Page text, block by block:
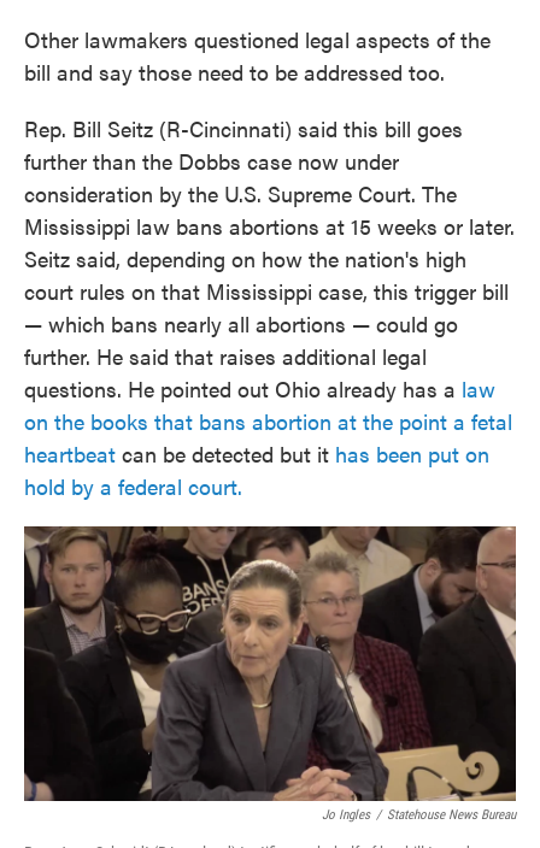
Other lawmakers questioned legal aspects of the
bill and say those need to be addressed too.
Rep. Bill Seitz (R-Cincinnati) said this bill goes
further than the Dobbs case now under
consideration by the U.S. Supreme Court. The
Mississippi law bans abortions at 15 weeks or later.
Seitz said, depending on how the nation's high
court rules on that Mississippi case, this trigger bill
— which bans nearly all abortions — could go
further. He said that raises additional legal
questions. He pointed out Ohio already has a law
on the books that bans abortion at the point a fetal
heartbeat can be detected but it has been put on
hold by a federal court.
Jo Ingles / Statehouse News Bureau